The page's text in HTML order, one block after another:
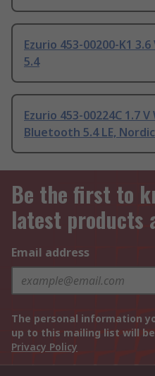
Ezurio 453-00200-K1
5.4
Ezurio 453-00224C 1.7
Bluetooth 5.4 LE,
Be the first to
latest products
Email address
The personal information
up to this mailing list will
Privacy Policy